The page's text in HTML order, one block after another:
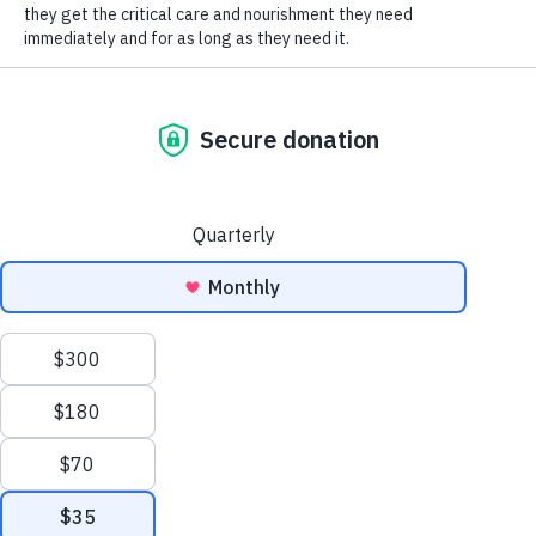
HSHV!
Humane Society of Huron
ADOPTIONS
Thurs-Friday: 11 am to 7 pm